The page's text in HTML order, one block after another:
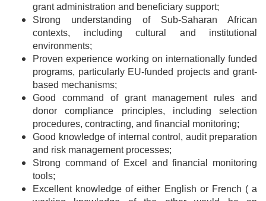
grant administration and beneficiary support;
Strong understanding of Sub-Saharan African
contexts, including cultural and institutional
environments;
Proven experience working on internationally funded
programs, particularly EU-funded projects and grant-
based mechanisms;
Good command of grant management rules and
donor compliance principles, including selection
procedures, contracting, and financial monitoring;
Good knowledge of internal control, audit preparation
and risk management processes;
Strong command of Excel and financial monitoring
tools;
Excellent knowledge of either English or French ( a